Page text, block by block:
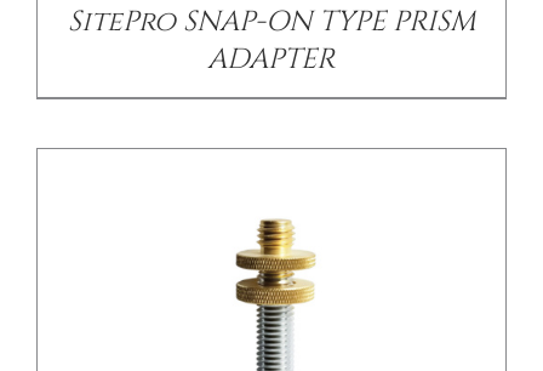
SitePro SNAP-ON TYPE PRISM
ADAPTER